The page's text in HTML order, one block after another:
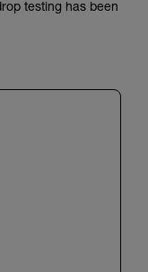
testing has been